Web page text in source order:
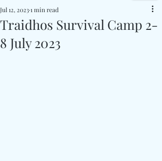
Traidhos Survival Camp 2-
8 July 2023
Jul 12, 20231 min read